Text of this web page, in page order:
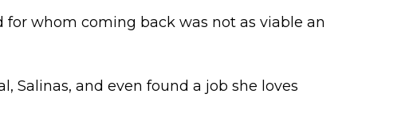
whom coming back was not as viable an
Salinas, and even found a job she loves